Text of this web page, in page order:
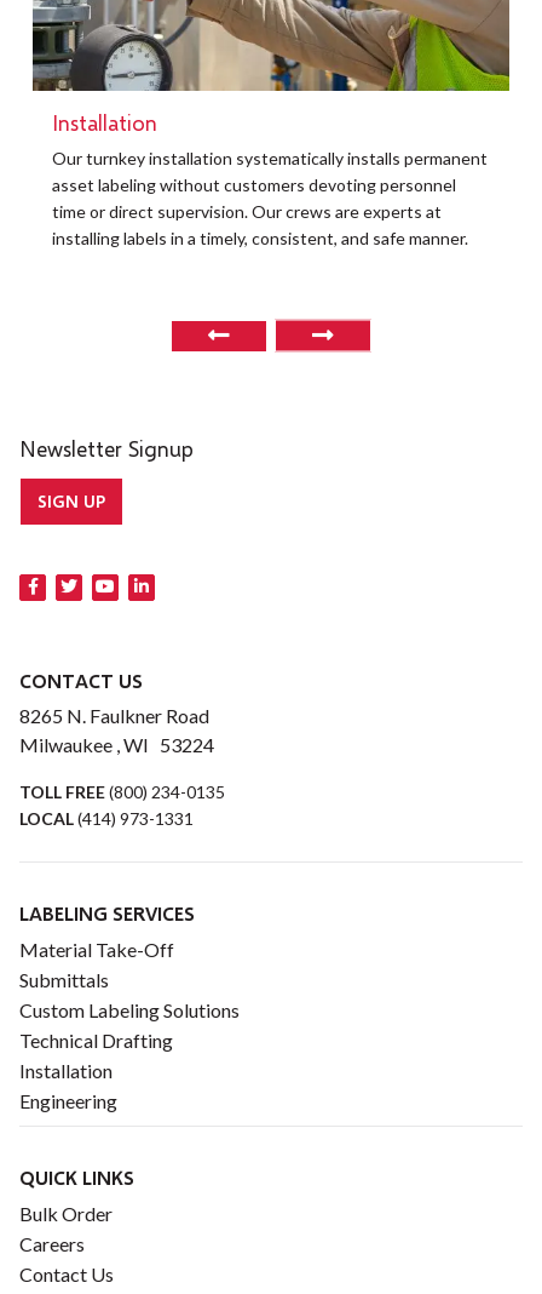
Installation
Our turnkey installation systematically installs permanent
asset labeling without customers devoting personnel
time or direct supervision. Our crews are experts at
installing labels in a timely, consistent, and safe manner.
Newsletter Signup
SIGN UP
CONTACT US
8265 N. Faulkner Road
Milwaukee , WI 53224
TOLL FREE(800) 234-0135
LOCAL(414) 973-1331
LABELING SERVICES
Material Take-Off
Submittals
Custom Labeling Solutions
Technical Drafting
Installation
Engineering
QUICK LINKS
Bulk Order
Careers
Contact Us